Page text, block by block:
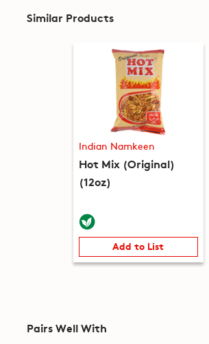
Similar Products
Indian Namkeen
Hot Mix (Original)
(12oz)
Add to List
Pairs Well With